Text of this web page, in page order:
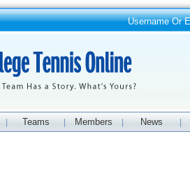
Username Or
Teams Members News